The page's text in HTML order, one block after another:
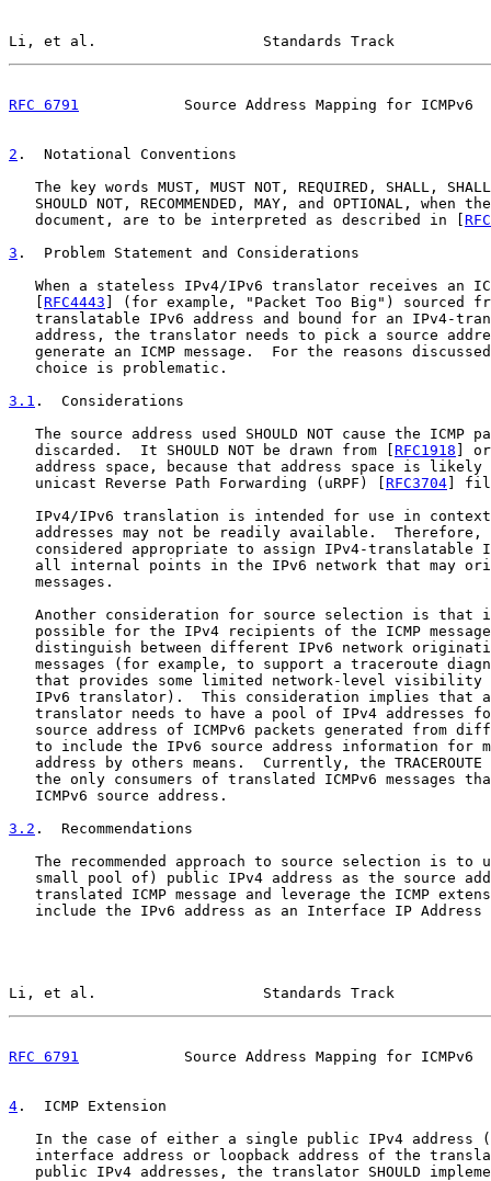
Li, et al.                   Standards Track
RFC 6791
Source Address Mapping for ICMPv6
2 .  Notational Conventions
The key words MUST, MUST NOT, REQUIRED, SHALL,
SHOULD NOT, RECOMMENDED, MAY, and OPTIONAL, when
   document, are to be interpreted as described in [
3 .  Problem Statement and Considerations
When a stateless IPv4/IPv6 translator receives an
RFC4443 ] (for example, "Packet Too Big") sourced
translatable IPv6 address and bound for an IPv4-
address, the translator needs to pick a source
generate an ICMP message.  For the reasons
   choice is problematic.
3.1 .  Considerations
The source address used SHOULD NOT cause the ICMP
   discarded.  It SHOULD NOT be drawn from [
RFC1918 ]
address space, because that address space is likely
   unicast Reverse Path Forwarding (uRPF) [
RFC3704 ]
IPv4/IPv6 translation is intended for use in
addresses may not be readily available.  Therefore,
considered appropriate to assign IPv4-translatable
all internal points in the IPv6 network that may
   messages.
Another consideration for source selection is that
possible for the IPv4 recipients of the ICMP
distinguish between different IPv6 network
messages (for example, to support a traceroute
that provides some limited network-level visibility
IPv6 translator).  This consideration implies that
translator needs to have a pool of IPv4 addresses
source address of ICMPv6 packets generated from
to include the IPv6 source address information for
address by others means.  Currently, the TRACEROUTE
the only consumers of translated ICMPv6 messages
   ICMPv6 source address.
3.2 .  Recommendations
The recommended approach to source selection is to
small pool of) public IPv4 address as the source
translated ICMP message and leverage the ICMP
include the IPv6 address as an Interface IP Address
Li, et al.                   Standards Track
RFC 6791
Source Address Mapping for ICMPv6
4 .  ICMP Extension
In the case of either a single public IPv4 address
interface address or loopback address of the
public IPv4 addresses, the translator SHOULD